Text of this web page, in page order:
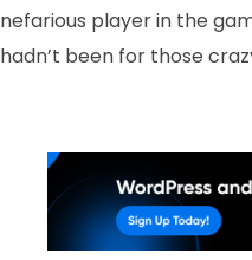
nefarious player in the
hadn’t been for those